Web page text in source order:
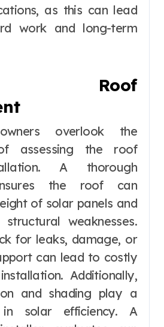
as this can lead
work and long-term
Roof
overlook the
assessing the roof
A thorough
the roof can
of solar panels and
weaknesses.
for leaks, damage, or
can lead to costly
Additionally,
and shading play a
solar efficiency. A